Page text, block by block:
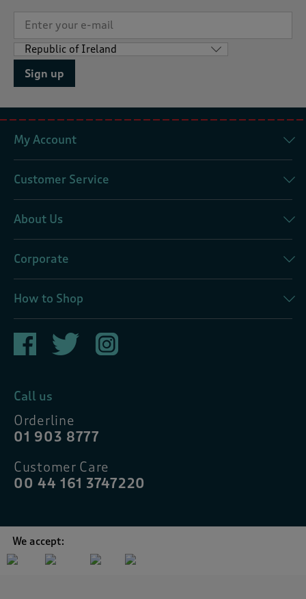
Sign up
My Account
Customer Service
About Us
Corporate
How to Shop
Call us
Orderline
01 903 8777
Customer Care
00 44 161 3747220
We accept: